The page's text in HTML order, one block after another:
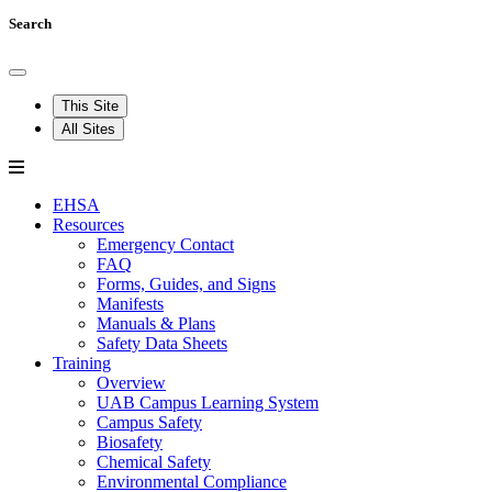
Search
This Site
All Sites
EHSA
Resources
Emergency Contact
FAQ
Forms, Guides, and Signs
Manifests
Manuals & Plans
Safety Data Sheets
Training
Overview
UAB Campus Learning System
Campus Safety
Biosafety
Chemical Safety
Environmental Compliance